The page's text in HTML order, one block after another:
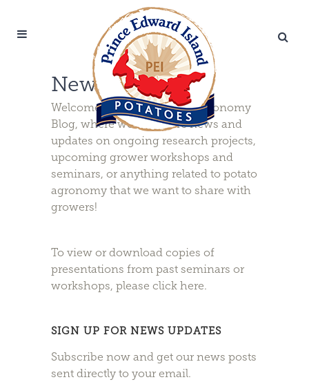
News & Updates
Welcome to the PEI Potato Agronomy
Blog, where we will share news and
updates on ongoing research projects,
upcoming grower workshops and
seminars, or anything related to potato
agronomy that we want to share with
growers!
To view or download copies of
presentations from past seminars or
workshops, please click here.
SIGN UP FOR NEWS UPDATES
Subscribe now and get our news posts
sent directly to your email.